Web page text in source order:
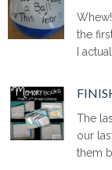
the
I
The
our
them